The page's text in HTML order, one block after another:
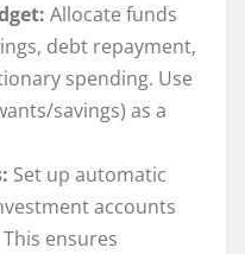
Allocate funds
debt repayment,
spending. Use
savings) as a
Set up automatic
accounts
ensures